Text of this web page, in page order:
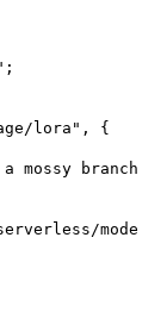
;
lora" ,
{
mossy branch
mode